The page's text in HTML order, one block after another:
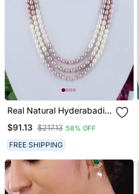
Real Natural Hyderabadi
$91.13 $217.13 58% OFF
FREE SHIPPING